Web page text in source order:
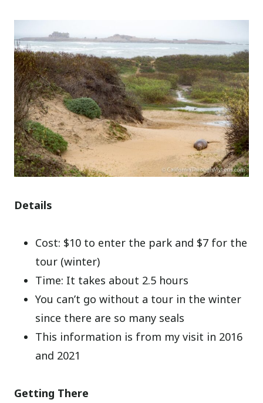
Details
Cost: $10 to enter the park and $7 for the
tour (winter)
Time: It takes about 2.5 hours
You can’t go without a tour in the winter
since there are so many seals
This information is from my visit in 2016
and 2021
Getting There